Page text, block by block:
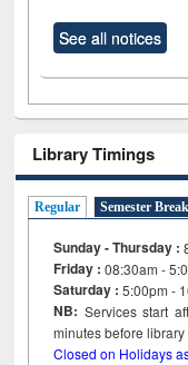
See all notices
Library Timings
Regular Semester Break
Sunday - Thursday :
Friday :08:30am -
Saturday : 5:00pm -
NB: Services start
minutes before
Closed on Holidays